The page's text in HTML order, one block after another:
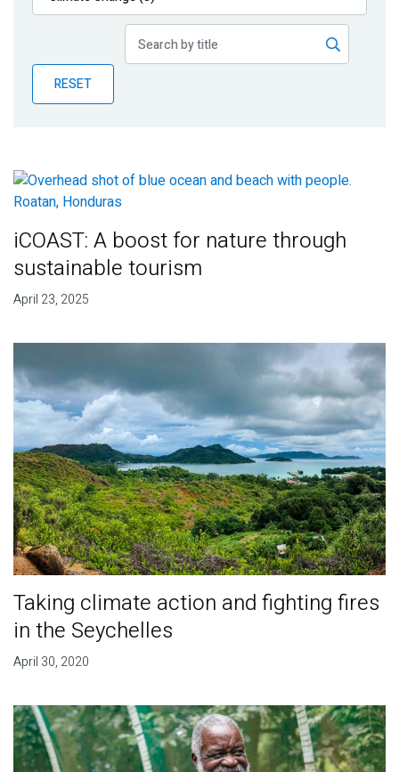
Publications
Partner News
RESET
iCOAST: A boost for nature through
sustainable tourism
April 23, 2025
Taking climate action and fighting fires
in the Seychelles
April 30, 2020